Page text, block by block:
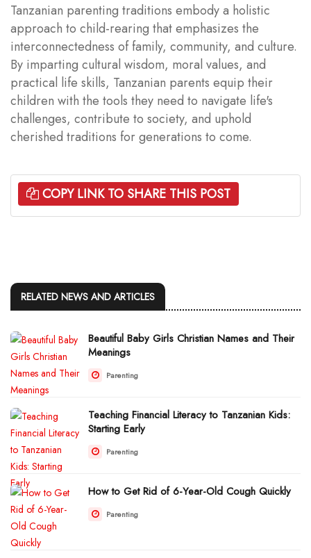
Tanzanian parenting traditions embody a holistic
approach to child-rearing that emphasizes the
interconnectedness of family, community, and culture.
By imparting cultural wisdom, moral values, and
practical life skills, Tanzanian parents equip their
children with the tools they need to navigate life's
challenges, contribute to society, and uphold
cherished traditions for generations to come.
COPY LINK TO SHARE THIS POST
RELATED NEWS AND ARTICLES
Beautiful Baby Girls Christian Names and Their
Meanings
Parenting
Teaching Financial Literacy to Tanzanian Kids:
Starting Early
Parenting
How to Get Rid of 6-Year-Old Cough Quickly
Parenting